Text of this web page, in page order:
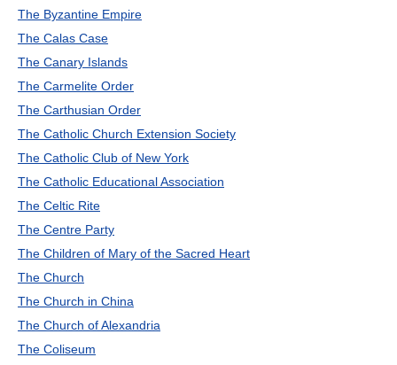
The Byzantine Empire
The Calas Case
The Canary Islands
The Carmelite Order
The Carthusian Order
The Catholic Church Extension Society
The Catholic Club of New York
The Catholic Educational Association
The Celtic Rite
The Centre Party
The Children of Mary of the Sacred Heart
The Church
The Church in China
The Church of Alexandria
The Coliseum